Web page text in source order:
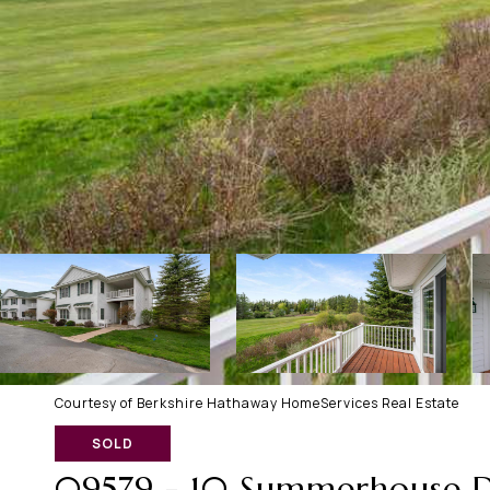
Courtesy of Berkshire Hathaway HomeServices Real Estate
SOLD